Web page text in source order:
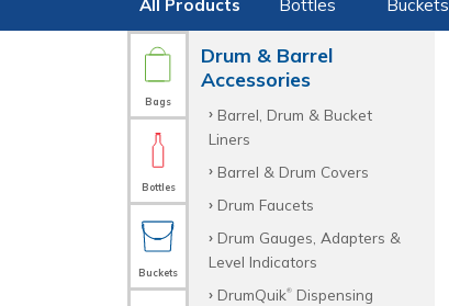
All Products Bottles Buckets
Bags
Bottles
Buckets
Drum & Barrel
Accessories
Barrel, Drum & Bucket
Liners
Barrel & Drum Covers
Drum Faucets
Drum Gauges, Adapters &
Level Indicators
DrumQuik®Dispensing